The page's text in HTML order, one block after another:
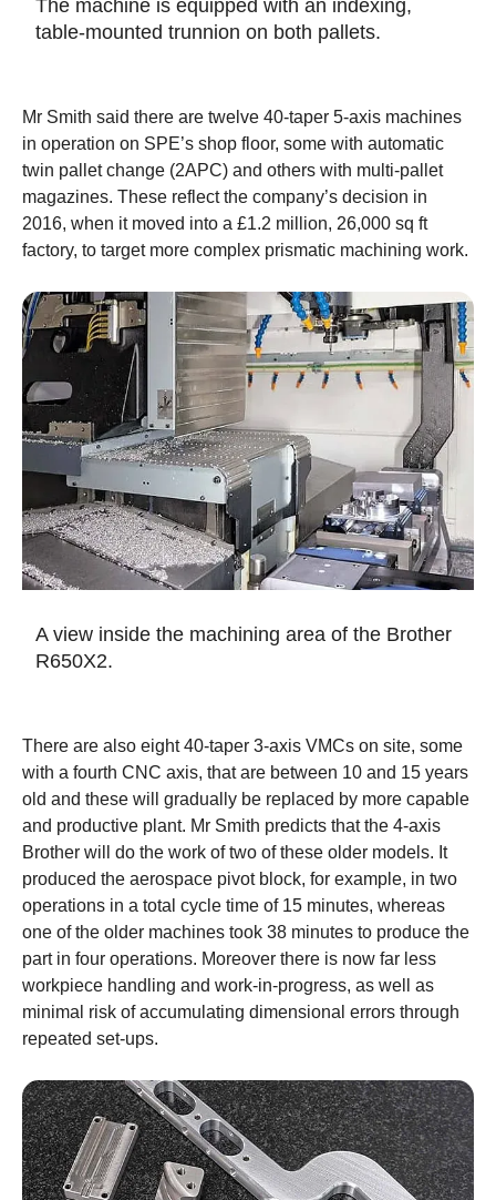
The machine is equipped with an indexing,
table-mounted trunnion on both pallets.
Mr Smith said there are twelve 40-taper 5-axis machines
in operation on SPE’s shop floor, some with automatic
twin pallet change (2APC) and others with multi-pallet
magazines. These reflect the company’s decision in
2016, when it moved into a £1.2 million, 26,000 sq ft
factory, to target more complex prismatic machining work.
A view inside the machining area of the Brother
R650X2.
There are also eight 40-taper 3-axis VMCs on site, some
with a fourth CNC axis, that are between 10 and 15 years
old and these will gradually be replaced by more capable
and productive plant. Mr Smith predicts that the 4-axis
Brother will do the work of two of these older models. It
produced the aerospace pivot block, for example, in two
operations in a total cycle time of 15 minutes, whereas
one of the older machines took 38 minutes to produce the
part in four operations. Moreover there is now far less
workpiece handling and work-in-progress, as well as
minimal risk of accumulating dimensional errors through
repeated set-ups.